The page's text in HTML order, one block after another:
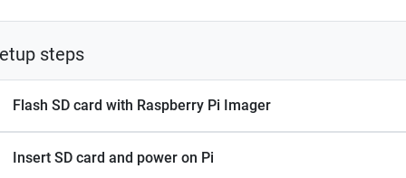
steps
Flash SD card with Raspberry Pi Imager
Insert SD card and power on Pi